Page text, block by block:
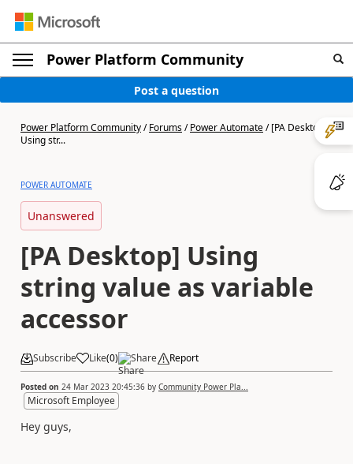
Power Platform Community
Post a question
Power Platform Community/Forums/Power Automate/[PA Desktop]
Using str...
POWER AUTOMATE
Unanswered
[PA Desktop] Using
string value as variable
accessor
Subscribe Like(0) Share Report
Posted on 24 Mar 2023 20:45:36 by Community Power Pla...
Microsoft Employee
Hey guys,